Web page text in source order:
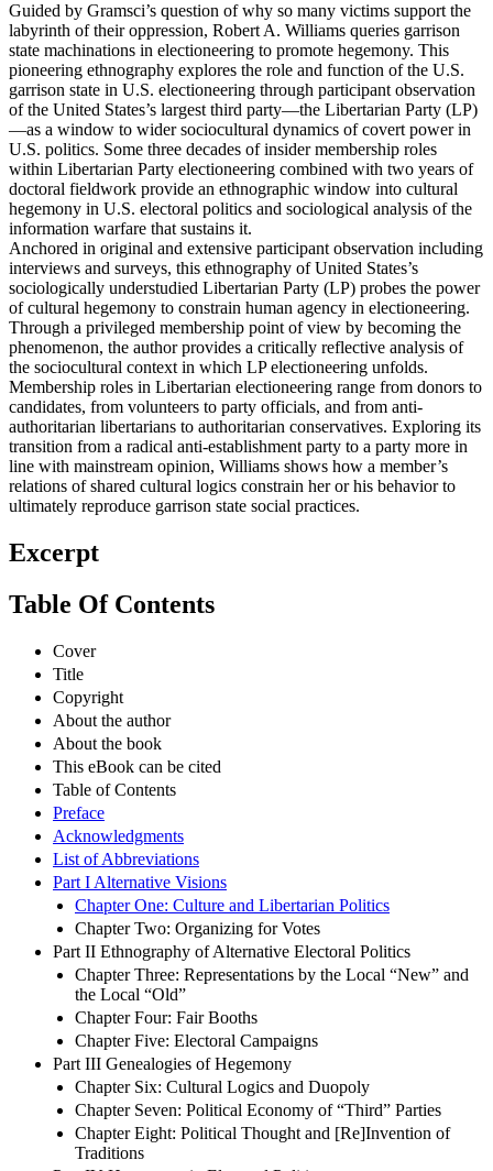
Guided by Gramsci’s question of why so many victims support the
labyrinth of their oppression, Robert A. Williams queries garrison
state machinations in electioneering to promote hegemony. This
pioneering ethnography explores the role and function of the U.S.
garrison state in U.S. electioneering through participant observation
of the United States’s largest third party—the Libertarian Party (LP)
—as a window to wider sociocultural dynamics of covert power in
U.S. politics. Some three decades of insider membership roles
within Libertarian Party electioneering combined with two years of
doctoral fieldwork provide an ethnographic window into cultural
hegemony in U.S. electoral politics and sociological analysis of the
information warfare that sustains it.
Anchored in original and extensive participant observation including
interviews and surveys, this ethnography of United States’s
sociologically understudied Libertarian Party (LP) probes the power
of cultural hegemony to constrain human agency in electioneering.
Through a privileged membership point of view by becoming the
phenomenon, the author provides a critically reflective analysis of
the sociocultural context in which LP electioneering unfolds.
Membership roles in Libertarian electioneering range from donors to
candidates, from volunteers to party officials, and from anti-
authoritarian libertarians to authoritarian conservatives. Exploring its
transition from a radical anti-establishment party to a party more in
line with mainstream opinion, Williams shows how a member’s
relations of shared cultural logics constrain her or his behavior to
ultimately reproduce garrison state social practices.
Excerpt
Table Of Contents
Cover
Title
Copyright
About the author
About the book
This eBook can be cited
Table of Contents
Preface
Acknowledgments
List of Abbreviations
Part I Alternative Visions
Chapter One: Culture and Libertarian Politics
Chapter Two: Organizing for Votes
Part II Ethnography of Alternative Electoral Politics
Chapter Three: Representations by the Local “New” and
the Local “Old”
Chapter Four: Fair Booths
Chapter Five: Electoral Campaigns
Part III Genealogies of Hegemony
Chapter Six: Cultural Logics and Duopoly
Chapter Seven: Political Economy of “Third” Parties
Chapter Eight: Political Thought and [Re]Invention of
Traditions